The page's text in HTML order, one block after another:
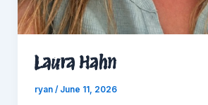
Laura Hahn
ryan / June 11, 2026